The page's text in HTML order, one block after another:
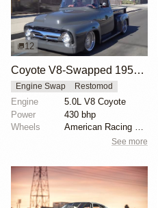
12
Coyote V8-Swapped 1956 Ford F-100
Engine Swap Restomod
Engine
5.0L V8 Coyote
Power
430 bhp
Wheels
American Racing 20x12
See more